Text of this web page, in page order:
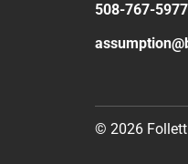
508-767-5977
© 2026